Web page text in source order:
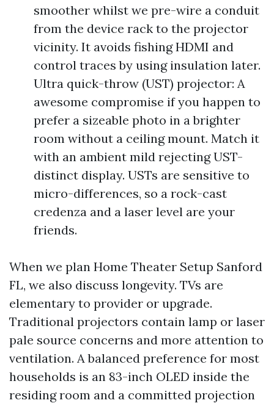
smoother whilst we pre-wire a conduit
from the device rack to the projector
vicinity. It avoids fishing HDMI and
control traces by using insulation later.
Ultra quick-throw (UST) projector: A
awesome compromise if you happen to
prefer a sizeable photo in a brighter
room without a ceiling mount. Match it
with an ambient mild rejecting UST-
distinct display. USTs are sensitive to
micro-differences, so a rock-cast
credenza and a laser level are your
friends.
When we plan Home Theater Setup Sanford
FL, we also discuss longevity. TVs are
elementary to provider or upgrade.
Traditional projectors contain lamp or laser
pale source concerns and more attention to
ventilation. A balanced preference for most
households is an 83-inch OLED inside the
residing room and a committed projection